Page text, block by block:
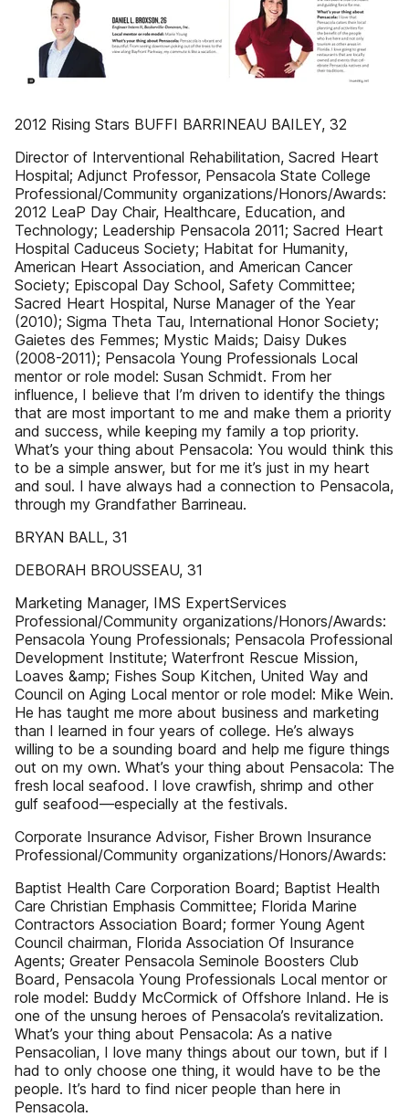
2012 Rising Stars BUFFI BARRINEAU BAILEY, 32
Director of Interventional Rehabilitation, Sacred Heart
Hospital; Adjunct Professor, Pensacola State College
Professional/Community organizations/Honors/Awards:
2012 LeaP Day Chair, Healthcare, Education, and
Technology; Leadership Pensacola 2011; Sacred Heart
Hospital Caduceus Society; Habitat for Humanity,
American Heart Association, and American Cancer
Society; Episcopal Day School, Safety Committee;
Sacred Heart Hospital, Nurse Manager of the Year
(2010); Sigma Theta Tau, International Honor Society;
Gaietes des Femmes; Mystic Maids; Daisy Dukes
(2008-2011); Pensacola Young Professionals Local
mentor or role model: Susan Schmidt. From her
influence, I believe that I’m driven to identify the things
that are most important to me and make them a priority
and success, while keeping my family a top priority.
What’s your thing about Pensacola: You would think this
to be a simple answer, but for me it’s just in my heart
and soul. I have always had a connection to Pensacola,
through my Grandfather Barrineau.
BRYAN BALL, 31
DEBORAH BROUSSEAU, 31
Marketing Manager, IMS ExpertServices
Professional/Community organizations/Honors/Awards:
Pensacola Young Professionals; Pensacola Professional
Development Institute; Waterfront Rescue Mission,
Loaves &amp; Fishes Soup Kitchen, United Way and
Council on Aging Local mentor or role model: Mike Wein.
He has taught me more about business and marketing
than I learned in four years of college. He’s always
willing to be a sounding board and help me figure things
out on my own. What’s your thing about Pensacola: The
fresh local seafood. I love crawfish, shrimp and other
gulf seafood—especially at the festivals.
Corporate Insurance Advisor, Fisher Brown Insurance
Professional/Community organizations/Honors/Awards:
Baptist Health Care Corporation Board; Baptist Health
Care Christian Emphasis Committee; Florida Marine
Contractors Association Board; former Young Agent
Council chairman, Florida Association Of Insurance
Agents; Greater Pensacola Seminole Boosters Club
Board, Pensacola Young Professionals Local mentor or
role model: Buddy McCormick of Offshore Inland. He is
one of the unsung heroes of Pensacola’s revitalization.
What’s your thing about Pensacola: As a native
Pensacolian, I love many things about our town, but if I
had to only choose one thing, it would have to be the
people. It’s hard to find nicer people than here in
Pensacola.